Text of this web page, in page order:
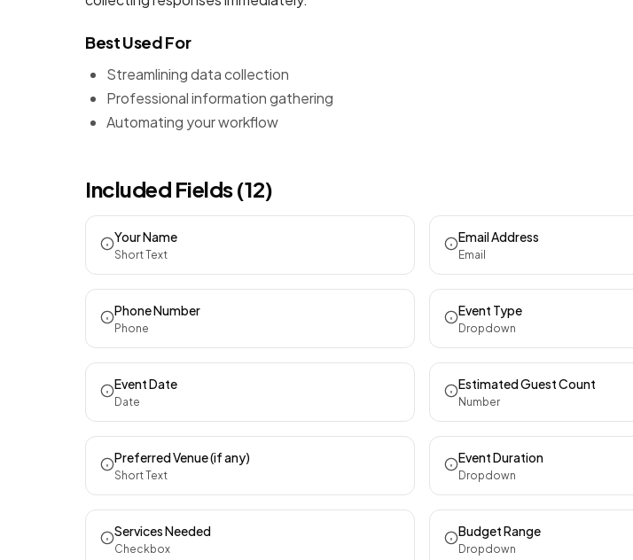
Best Used For
Streamlining data collection
Professional information gathering
Automating your workflow
Included Fields (12)
Your Name
Short Text
Email Address
Email
Phone Number
Phone
Event Type
Dropdown
Event Date
Date
Estimated Guest Count
Number
Preferred Venue (if any)
Short Text
Event Duration
Dropdown
Services Needed
Checkbox
Budget Range
Dropdown